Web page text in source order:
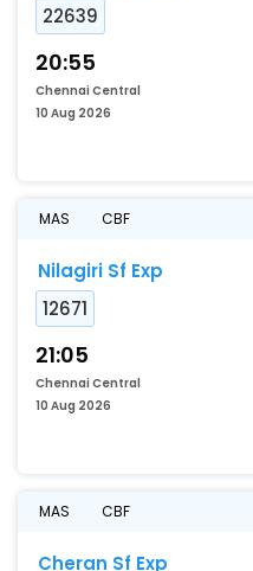
22639
20:55
Chennai Central
10 Aug 2026
MAS CBF
Nilagiri Sf Exp
12671
21:05
Chennai Central
10 Aug 2026
MAS CBF
Cheran Sf Exp